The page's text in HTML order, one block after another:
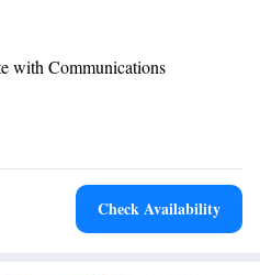
room at Holiday Inn
bathroom is also included. A 24-
Holiday Inn Express & Suites.
is 2.3 mi from Holiday Inn
Brewery is 2.7 mi from the
International Airport, 29 mi from
with Communications
- Non-Smoking
Tub - Non-Smoking
Accessible
Check Availability